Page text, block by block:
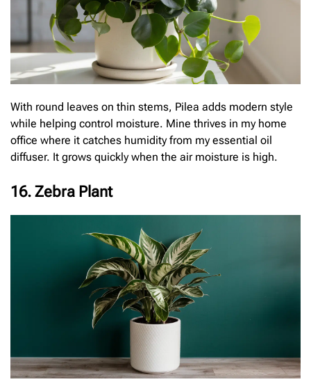
With round leaves on thin stems, Pilea adds modern style
while helping control moisture. Mine thrives in my home
office where it catches humidity from my essential oil
diffuser. It grows quickly when the air moisture is high.
16. Zebra Plant